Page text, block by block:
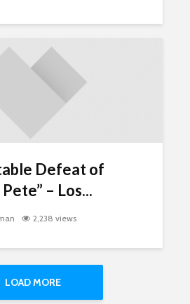
Defeat of
– Los...
2,238 views
LOAD MORE